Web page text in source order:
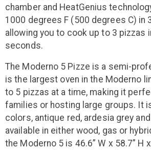
chamber and HeatGenius
1000 degrees F (500 degrees C) in
allowing you to cook up to 3 pizzas
seconds.
The Moderno 5 Pizze is a semi-
is the largest oven in the Moderno
to 5 pizzas at a time, making it
families or hosting large groups. It
colors, antique red, ardesia grey
available in either wood, gas or
the Moderno 5 is 46.6” W x 58.7” H